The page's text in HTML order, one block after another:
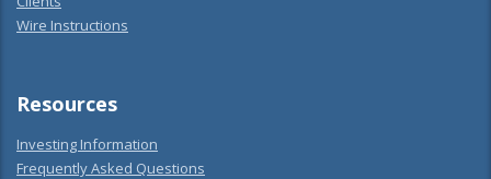
Wire Instructions
Resources
Investing Information
Frequently Asked Questions